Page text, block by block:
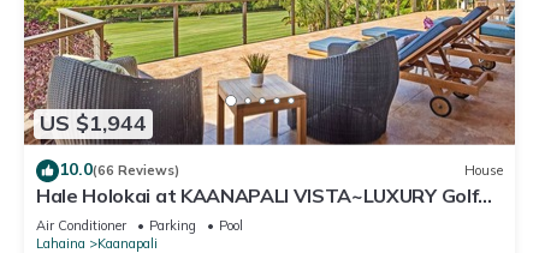
US $1,944
10.0(66 Reviews) House
Hale Holokai at KAANAPALI VISTA~LUXURY Golf
Course Ocean View Home 6 bedroom 3 bathroom~
Air Conditioner Parking
Pool
Lahaina
Kaanapali